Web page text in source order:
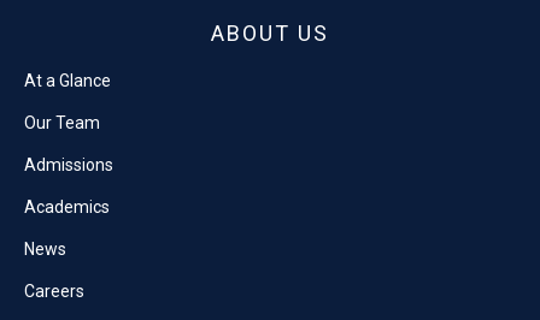
ABOUT US
At a Glance
Our Team
Admissions
Academics
News
Careers